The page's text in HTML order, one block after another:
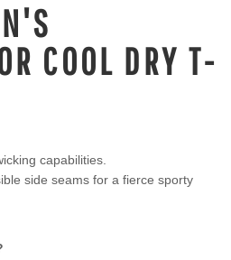
COOL DRY T-
capabilities.
side seams for a fierce sporty